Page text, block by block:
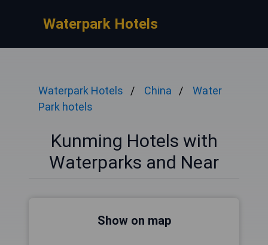
Waterpark Hotels
Waterpark Hotels China
Water
Park hotels
Kunming Hotels with
Waterparks and Near
Show on map